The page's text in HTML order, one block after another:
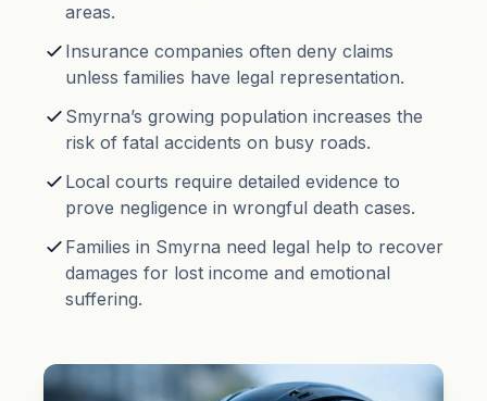
areas.
Insurance companies often deny claims
unless families have legal representation.
Smyrna’s growing population increases the
risk of fatal accidents on busy roads.
Local courts require detailed evidence to
prove negligence in wrongful death cases.
Families in Smyrna need legal help to recover
damages for lost income and emotional
suffering.